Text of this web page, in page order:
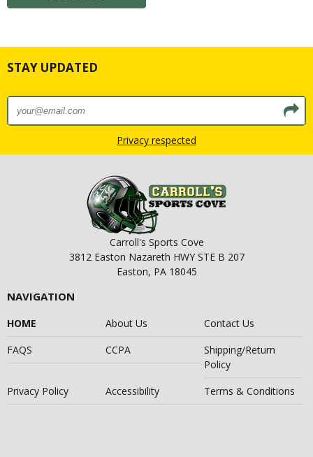
STAY UPDATED
Privacy respected
Carroll's Sports Cove
3812 Easton Nazareth HWY STE B 207
Easton, PA 18045
NAVIGATION
HOME About Us
Contact Us
FAQS
CCPA
Shipping/Return
Policy
Privacy Policy
Accessibility Terms & Conditions